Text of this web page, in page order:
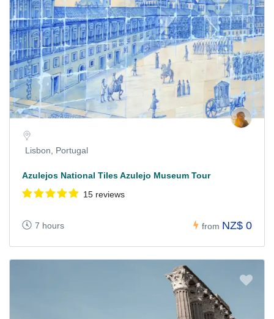
Lisbon, Portugal
Azulejos National Tiles Azulejo Museum Tour
15 reviews
7 hours from NZ$ 0